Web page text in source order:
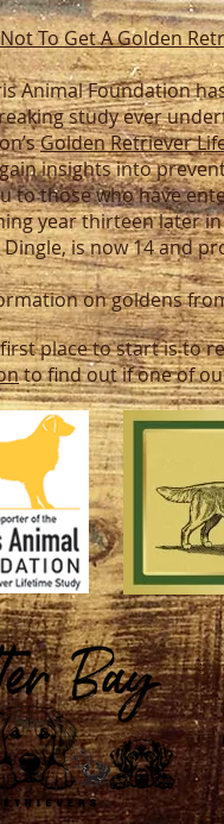
To Get A Golden
Animal Foundation
study ever
Golden Retriever
insights into
to those who have
year thirteen later
Dingle, is now 14 and
on goldens
place to start is to
to find out if one of